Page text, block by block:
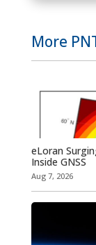
More
eLoran
Inside GNSS
Aug 7, 2026